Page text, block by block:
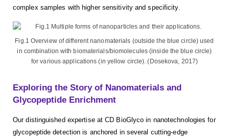
complex samples with higher sensitivity and specificity.
Fig.1 Overview of different nanomaterials (outside the blue circle) used
in combination with biomaterials/biomolecules (inside the blue circle)
for various applications (in yellow circle). (Dosekova, 2017)
Exploring the Story of Nanomaterials and
Glycopeptide Enrichment
Our distinguished expertise at CD BioGlyco in nanotechnologies for
glycopeptide detection is anchored in several cutting-edge